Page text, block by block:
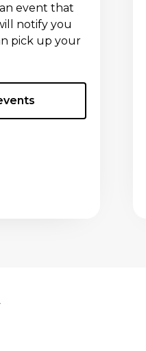
event that
notify you
pick up your